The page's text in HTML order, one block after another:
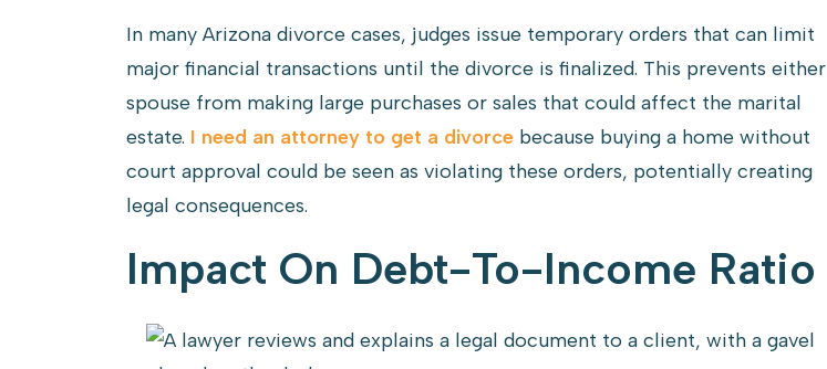
In many Arizona divorce cases, judges issue temporary orders that can limit
major financial transactions until the divorce is finalized. This prevents either
spouse from making large purchases or sales that could affect the marital
estate. I need an attorney to get a divorce because buying a home without
court approval could be seen as violating these orders, potentially creating
legal consequences.
Impact On Debt-To-Income Ratio